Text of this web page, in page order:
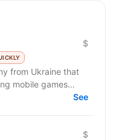
$
from Ukraine that
mobile games
who have...
See
$